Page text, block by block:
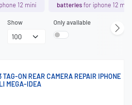
12 mini batteriesfor iphone 12 mini
Show Only available
ON REAR CAMERA REPAIR IPHONE
MEGA-IDEA